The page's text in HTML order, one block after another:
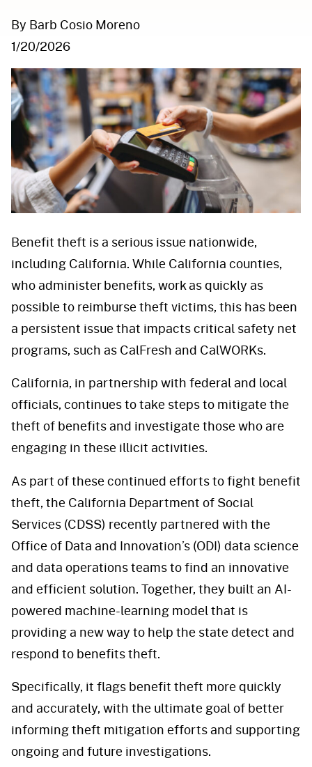
By Barb Cosio Moreno
1/20/2026
Benefit theft is a serious issue nationwide,
including California. While California counties,
who administer benefits, work as quickly as
possible to reimburse theft victims, this has been
a persistent issue that impacts critical safety net
programs, such as CalFresh and CalWORKs.
California, in partnership with federal and local
officials, continues to take steps to mitigate the
theft of benefits and investigate those who are
engaging in these illicit activities.
As part of these continued efforts to fight benefit
theft, the California Department of Social
Services (CDSS) recently partnered with the
Office of Data and Innovation’s (ODI) data science
and data operations teams to find an innovative
and efficient solution. Together, they built an AI-
powered machine-learning model that is
providing a new way to help the state detect and
respond to benefits theft.
Specifically, it flags benefit theft more quickly
and accurately, with the ultimate goal of better
informing theft mitigation efforts and supporting
ongoing and future investigations.